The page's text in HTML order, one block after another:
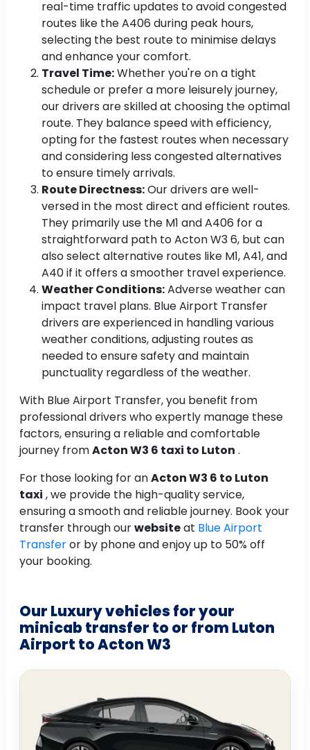
real-time traffic updates to avoid congested
routes like the A406 during peak hours,
selecting the best route to minimise delays
and enhance your comfort.
Travel Time:Whether you're on a tight
schedule or prefer a more leisurely journey,
our drivers are skilled at choosing the optimal
route. They balance speed with efficiency,
opting for the fastest routes when necessary
and considering less congested alternatives
to ensure timely arrivals.
Route Directness:Our drivers are well-
versed in the most direct and efficient routes.
They primarily use the M1 and A406 for a
straightforward path to Acton W3 6, but can
also select alternative routes like M1, A41, and
A40 if it offers a smoother travel experience.
Weather Conditions:Adverse weather can
impact travel plans. Blue Airport Transfer
drivers are experienced in handling various
weather conditions, adjusting routes as
needed to ensure safety and maintain
punctuality regardless of the weather.
With Blue Airport Transfer, you benefit from
professional drivers who expertly manage these
factors, ensuring a reliable and comfortable
journey fromActon W3 6 taxi to Luton .
For those looking for anActon W3 6 to Luton
taxi , we provide the high-quality service,
ensuring a smooth and reliable journey. Book your
transfer through ourwebsiteat Blue Airport
Transferor by phone and enjoy up to 50% off
your booking.
Our Luxury vehicles for your
minicab transfer to or from Luton
Airport to Acton W3